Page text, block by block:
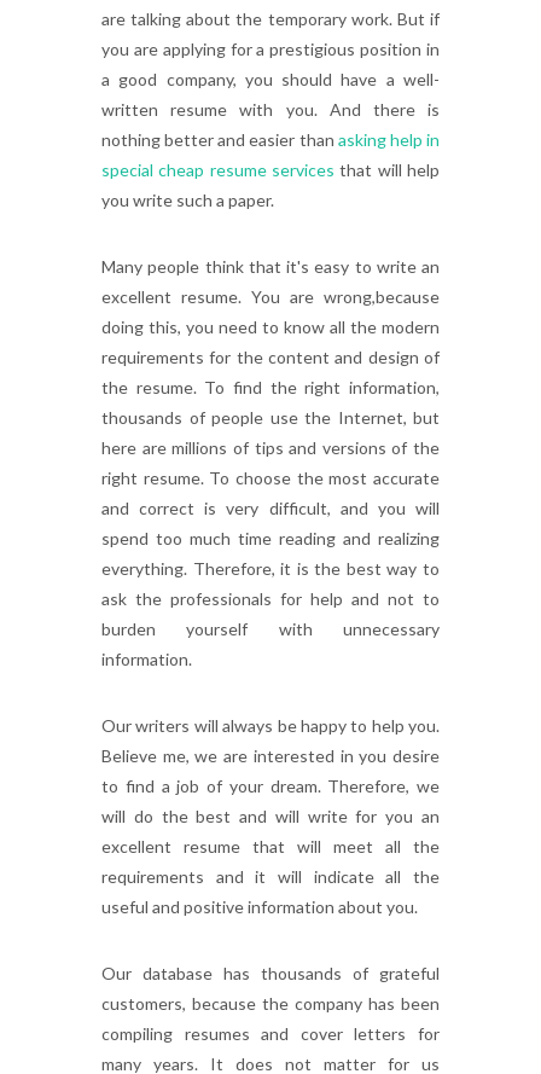
are talking about the temporary work. But if
you are applying for a prestigious position in
a good company, you should have a well-
written resume with you. And there is
nothing better and easier than asking help in
special cheap resume services that will help
you write such a paper.
Many people think that it's easy to write an
excellent resume. You are wrong,because
doing this, you need to know all the modern
requirements for the content and design of
the resume. To find the right information,
thousands of people use the Internet, but
here are millions of tips and versions of the
right resume. To choose the most accurate
and correct is very difficult, and you will
spend too much time reading and realizing
everything. Therefore, it is the best way to
ask the professionals for help and not to
burden yourself with unnecessary
information.
Our writers will always be happy to help you.
Believe me, we are interested in you desire
to find a job of your dream. Therefore, we
will do the best and will write for you an
excellent resume that will meet all the
requirements and it will indicate all the
useful and positive information about you.
Our database has thousands of grateful
customers, because the company has been
compiling resumes and cover letters for
many years. It does not matter for us